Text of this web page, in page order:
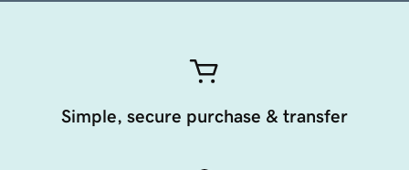
Simple, secure purchase & transfer